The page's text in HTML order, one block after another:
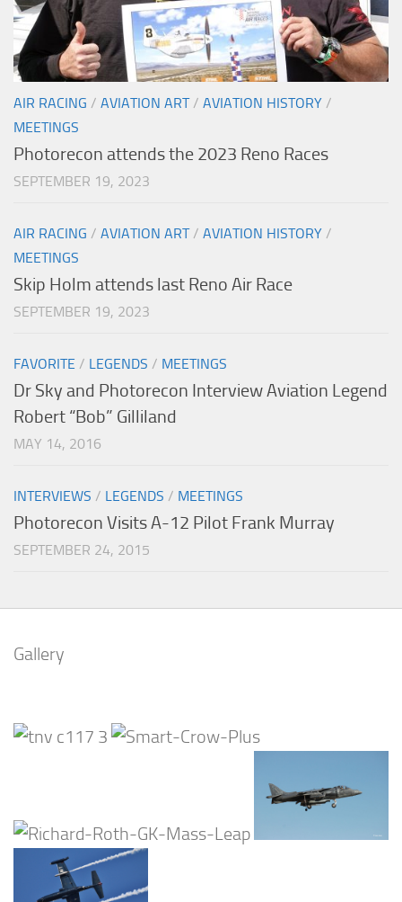
AIR RACING / AVIATION ART/ AVIATION HISTORY /
MEETINGS
Photorecon attends the 2023 Reno Races
SEPTEMBER 19, 2023
AIR RACING / AVIATION ART/ AVIATION HISTORY /
MEETINGS
Skip Holm attends last Reno Air Race
SEPTEMBER 19, 2023
FAVORITE / LEGENDS / MEETINGS
Dr Sky and Photorecon Interview Aviation Legend
Robert “Bob” Gilliland
MAY 14, 2016
INTERVIEWS / LEGENDS / MEETINGS
Photorecon Visits A-12 Pilot Frank Murray
SEPTEMBER 24, 2015
Gallery